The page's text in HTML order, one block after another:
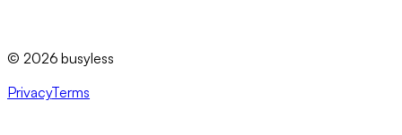
© 2026 busyless
PrivacyTerms